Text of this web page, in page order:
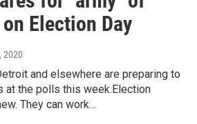
Election Day
2020
and elsewhere are preparing to
at the polls this week.Election
They can work…